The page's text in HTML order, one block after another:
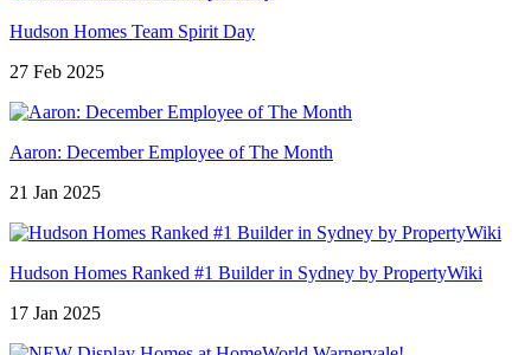
Hudson Homes Team Spirit Day
27 Feb 2025
Aaron: December Employee of The Month
21 Jan 2025
Hudson Homes Ranked #1 Builder in Sydney by PropertyWiki
17 Jan 2025